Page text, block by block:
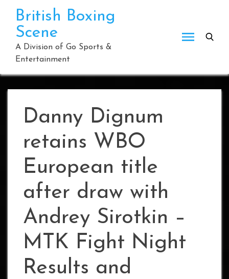
content
British Boxing
Scene
A Division of Go Sports &
Entertainment
Danny Dignum
retains WBO
European title
after draw with
Andrey Sirotkin –
MTK Fight Night
Results and